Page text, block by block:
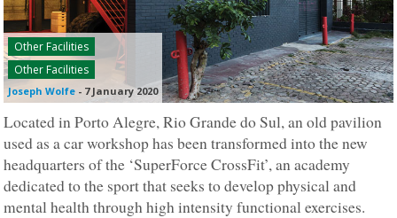
Other Facilities
Other Facilities
Joseph Wolfe - 7 January 2020
Located in Porto Alegre, Rio Grande do Sul, an old pavilion
used as a car workshop has been transformed into the new
headquarters of the ‘SuperForce CrossFit’, an academy
dedicated to the sport that seeks to develop physical and
mental health through high intensity functional exercises.